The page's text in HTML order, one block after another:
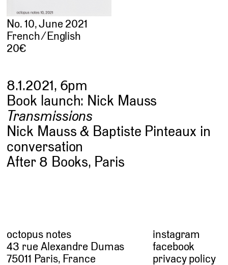
No. 10, June 2021
French ⁄ English
20
8.1.2021, 6pm
Book launch: Nick Mauss
Transmissions
Nick Mauss & Baptiste Pinteaux in
conversation
After 8 Books, Paris
octopus notes
43 rue Alexandre Dumas
75011 Paris, France
instagram
facebook
privacy policy